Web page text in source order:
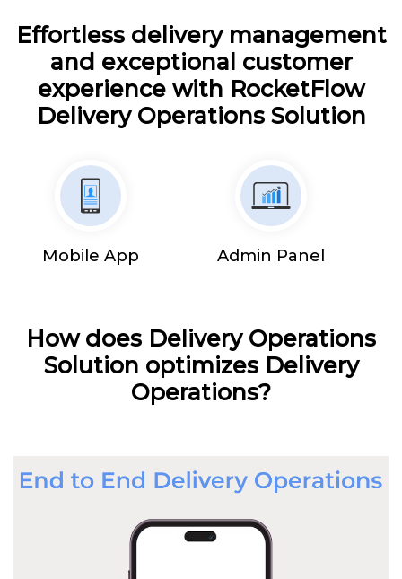
Effortless delivery management
and exceptional customer
experience with RocketFlow
Delivery Operations Solution
Mobile App Admin Panel
How does Delivery Operations
Solution optimizes Delivery
Operations?